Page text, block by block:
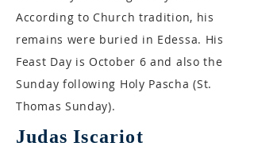
According to Church tradition, his
remains were buried in Edessa. His
Feast Day is October 6 and also the
Sunday following Holy Pascha (St.
Thomas Sunday).
Judas Iscariot